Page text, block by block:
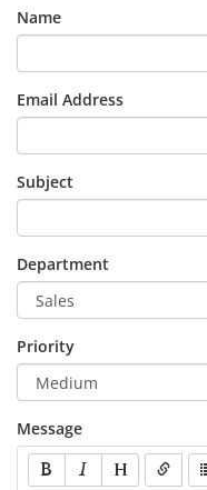
Name
Email Address
Subject
Department
Priority
Message